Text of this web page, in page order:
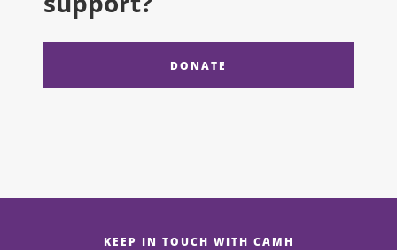
DONATE
KEEP IN TOUCH WITH CAMH